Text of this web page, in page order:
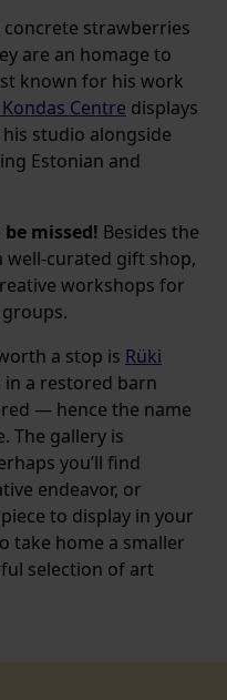
concrete strawberries
are an homage to
known for his work
Centre displays
studio alongside
Estonian and
missed! Besides the
well-curated gift shop,
workshops for
a stop is Rüki
in a restored barn
— hence the name
The gallery is
you’ll find
endeavor, or
to display in your
take home a smaller
selection of art